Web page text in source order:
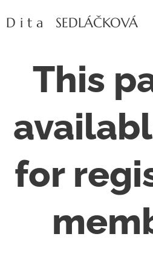
D i t a SEDLÁČKOVÁ
This
for